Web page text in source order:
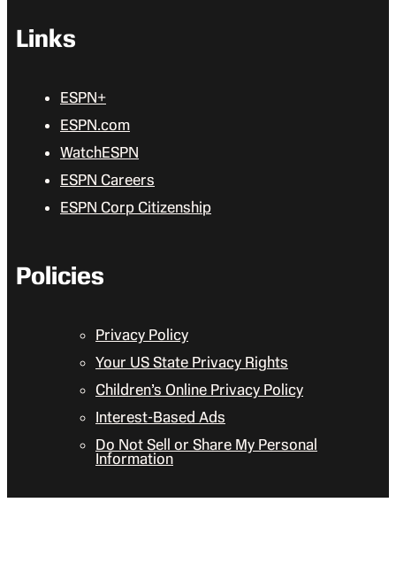
Links
ESPN+
ESPN.com
WatchESPN
ESPN Careers
ESPN Corp Citizenship
Policies
Privacy Policy
Your US State Privacy Rights
Children’s Online Privacy Policy
Interest-Based Ads
Do Not Sell or Share My Personal
Information